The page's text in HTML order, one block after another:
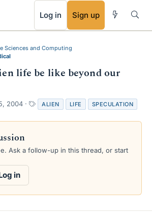
Log in Sign up
Sciences and Computing
life be like beyond our
2004
a
g
ALIEN LIFE SPECULATION
Ask a follow-up in this thread, or start
in
RSS